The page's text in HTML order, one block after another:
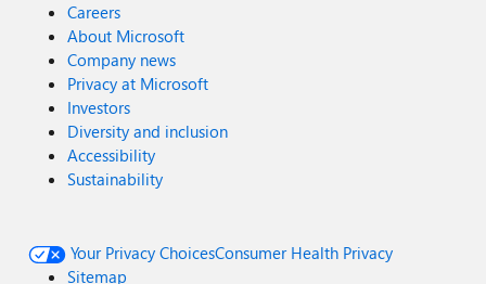
Careers
About Microsoft
Company news
Privacy at Microsoft
Investors
Diversity and inclusion
Accessibility
Sustainability
Your Privacy ChoicesConsumer Health Privacy
Sitemap